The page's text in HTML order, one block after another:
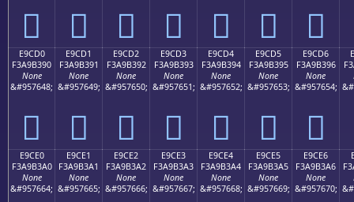
󩳀 󩳁 󩳂 󩳃 󩳄 󩳅 󩳆
E9CD0
F3A9B390
None
&#957648;
󩳐
E9CD1
F3A9B391
None
&#957649;
󩳑
E9CD2
F3A9B392
None
&#957650;
󩳒
E9CD3
F3A9B393
None
&#957651;
󩳓
E9CD4
F3A9B394
None
&#957652;
󩳔
E9CD5
F3A9B395
None
&#957653;
󩳕
E9CD6
F3A9B396
None
&#957654;
󩳖
E9CE0
F3A9B3A0
None
&#957664;
E9CE1
F3A9B3A1
None
&#957665;
E9CE2
F3A9B3A2
None
&#957666;
E9CE3
F3A9B3A3
None
&#957667;
E9CE4
F3A9B3A4
None
&#957668;
E9CE5
F3A9B3A5
None
&#957669;
E9CE6
F3A9B3A6
None
&#957670;